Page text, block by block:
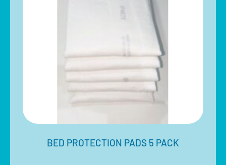
BED PROTECTION PADS 5 PACK